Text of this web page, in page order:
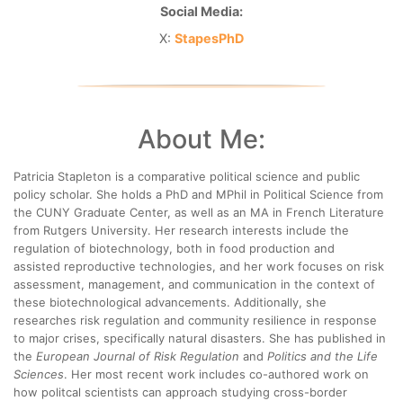
Social Media:
X: StapesPhD
About Me:
Patricia Stapleton is a comparative political science and public
policy scholar. She holds a PhD and MPhil in Political Science from
the CUNY Graduate Center, as well as an MA in French Literature
from Rutgers University. Her research interests include the
regulation of biotechnology, both in food production and
assisted reproductive technologies, and her work focuses on risk
assessment, management, and communication in the context of
these biotechnological advancements. Additionally, she
researches risk regulation and community resilience in response
to major crises, specifically natural disasters. She has published in
the European Journal of Risk Regulation and Politics and the Life
Sciences. Her most recent work includes co-authored work on
how politcal scientists can approach studying cross-border